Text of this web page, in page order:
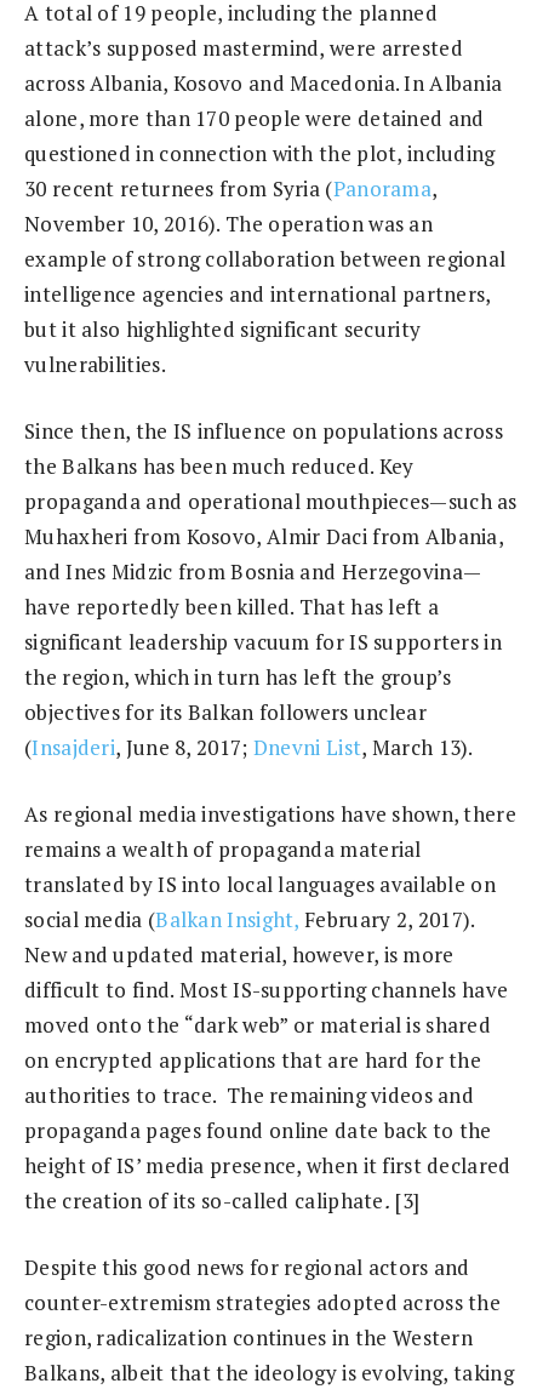
A total of 19 people, including the planned
attack’s supposed mastermind, were arrested
across Albania, Kosovo and Macedonia. In Albania
alone, more than 170 people were detained and
questioned in connection with the plot, including
30 recent returnees from Syria (Panorama,
November 10, 2016). The operation was an
example of strong collaboration between regional
intelligence agencies and international partners,
but it also highlighted significant security
vulnerabilities.
Since then, the IS influence on populations across
the Balkans has been much reduced. Key
propaganda and operational mouthpieces—such as
Muhaxheri from Kosovo, Almir Daci from Albania,
and Ines Midzic from Bosnia and Herzegovina—
have reportedly been killed. That has left a
significant leadership vacuum for IS supporters in
the region, which in turn has left the group’s
objectives for its Balkan followers unclear
(Insajderi, June 8, 2017; Dnevni List, March 13).
As regional media investigations have shown, there
remains a wealth of propaganda material
translated by IS into local languages available on
social media (Balkan Insight, February 2, 2017).
New and updated material, however, is more
difficult to find. Most IS-supporting channels have
moved onto the “dark web” or material is shared
on encrypted applications that are hard for the
authorities to trace. The remaining videos and
propaganda pages found online date back to the
height of IS’ media presence, when it first declared
the creation of its so-called caliphate. [3]
Despite this good news for regional actors and
counter-extremism strategies adopted across the
region, radicalization continues in the Western
Balkans, albeit that the ideology is evolving, taking